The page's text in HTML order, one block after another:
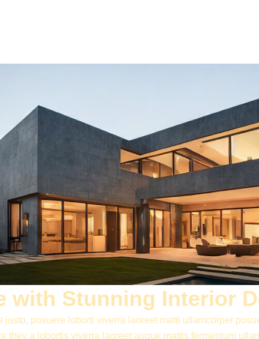
with Stunning Interior
justo, posuere loborti viverra laoreet matti ullamcorper
they a lobortis viverra laoreet augue mattis fermentum